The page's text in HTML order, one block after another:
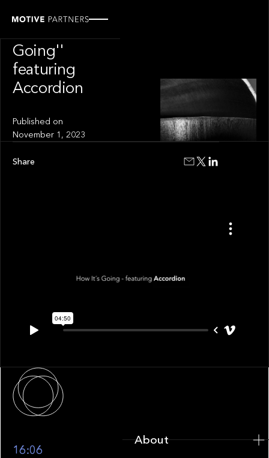
Going''
featuring
Accordion
Published on
November 1, 2023
Share
16:06
About